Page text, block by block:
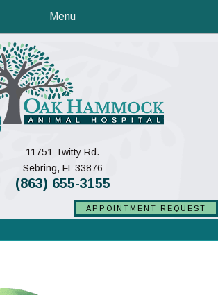
Menu
11751 Twitty Rd.
Sebring, FL 33876(opens in a new window)
(863) 655-3155
APPOINTMENT REQUEST